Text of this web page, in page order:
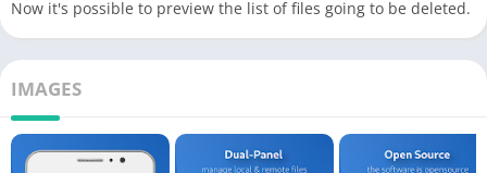
Now it's possible to preview the list of files going to be deleted.
IMAGES